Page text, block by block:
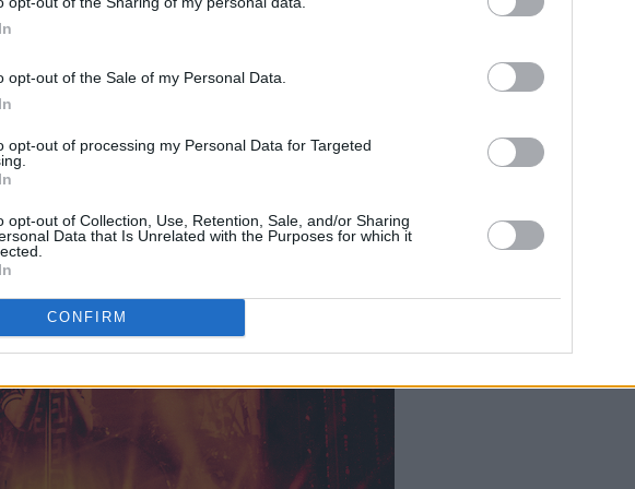
opt-out of the Sale of my Personal Data.
opt-out of processing my Personal Data for Targeted
opt-out of Collection, Use, Retention, Sale, and/or Sharing
Data that Is Unrelated with the Purposes for which it
CONFIRM
Guinness Book Of World Records for
livestreamed concert by a solo male
live stream concert events
tickets to fans in over 110 countries
charities and touring crew